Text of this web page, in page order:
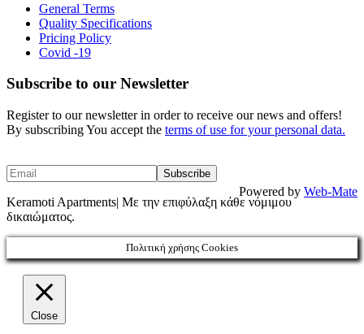
General Terms
Quality Specifications
Pricing Policy
Covid -19
Subscribe to our Newsletter
Register to our newsletter in order to receive our news and offers!
By subscribing You accept the terms of use for your personal data.
Keramoti Apartments| Με την επιφύλαξη κάθε νόμιμου
δικαιώματος.
Powered by Web-Mate
Πολιτική χρήσης Cookies
Close